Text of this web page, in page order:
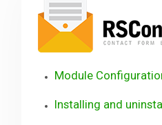
Module
Installing and